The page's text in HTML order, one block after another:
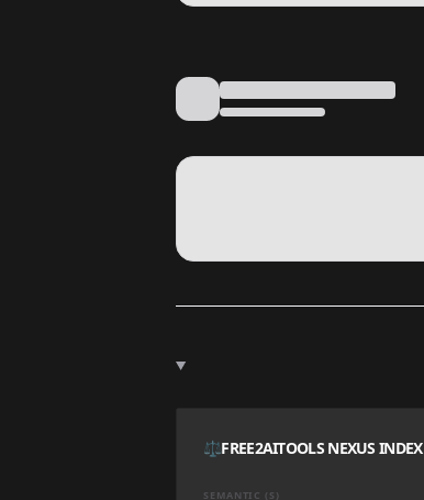
⚖️FREE2AITOOLS NEXUS INDEX
SEMANTIC (S)